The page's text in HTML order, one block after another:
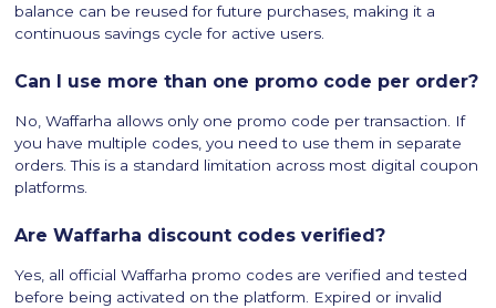
balance can be reused for future purchases, making it a
continuous savings cycle for active users.
Can I use more than one promo code per order?
No, Waffarha allows only one promo code per transaction. If
you have multiple codes, you need to use them in separate
orders. This is a standard limitation across most digital coupon
platforms.
Are Waffarha discount codes verified?
Yes, all official Waffarha promo codes are verified and tested
before being activated on the platform. Expired or invalid